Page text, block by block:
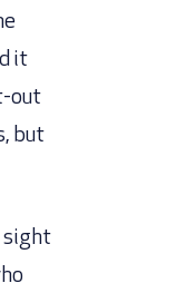
it
out
but
sight